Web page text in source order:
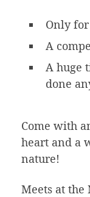
Only
A
A huge
done
Come with
heart and a
nature!
Meets at the